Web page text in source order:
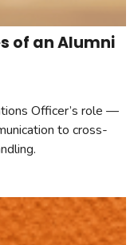
of an Alumni
Officer’s role —
to cross-